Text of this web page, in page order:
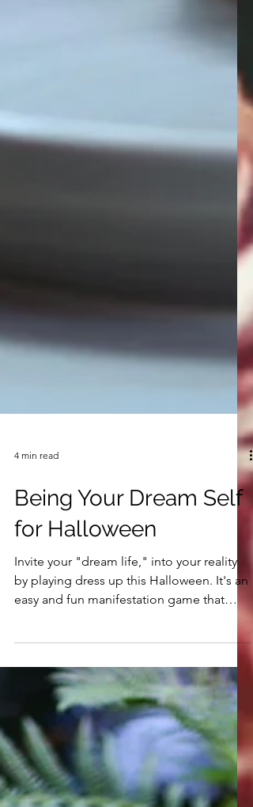
4 min read
Being Your Dream Self
for Halloween
by playing dress up this Halloween. It's an
easy and fun manifestation game that
you'll love.